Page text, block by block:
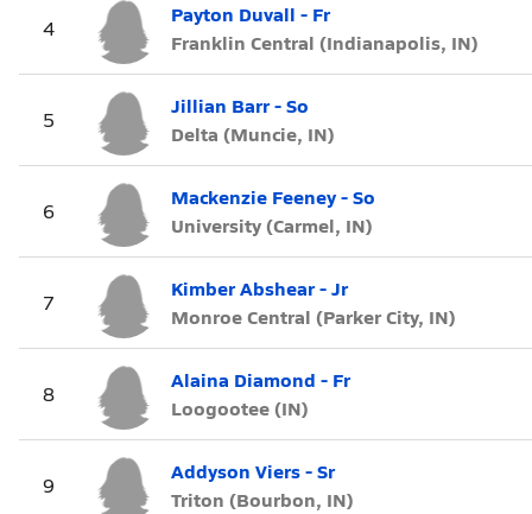
4
Payton Duvall - Fr
Franklin Central (Indianapolis, IN)
5
Jillian Barr - So
Delta (Muncie, IN)
6
Mackenzie Feeney - So
University (Carmel, IN)
7
Kimber Abshear - Jr
Monroe Central (Parker City, IN)
8
Alaina Diamond - Fr
Loogootee (IN)
9
Addyson Viers - Sr
Triton (Bourbon, IN)